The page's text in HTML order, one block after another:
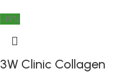
-19%
3W Clinic Collagen